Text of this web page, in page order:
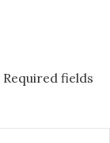
Required fields